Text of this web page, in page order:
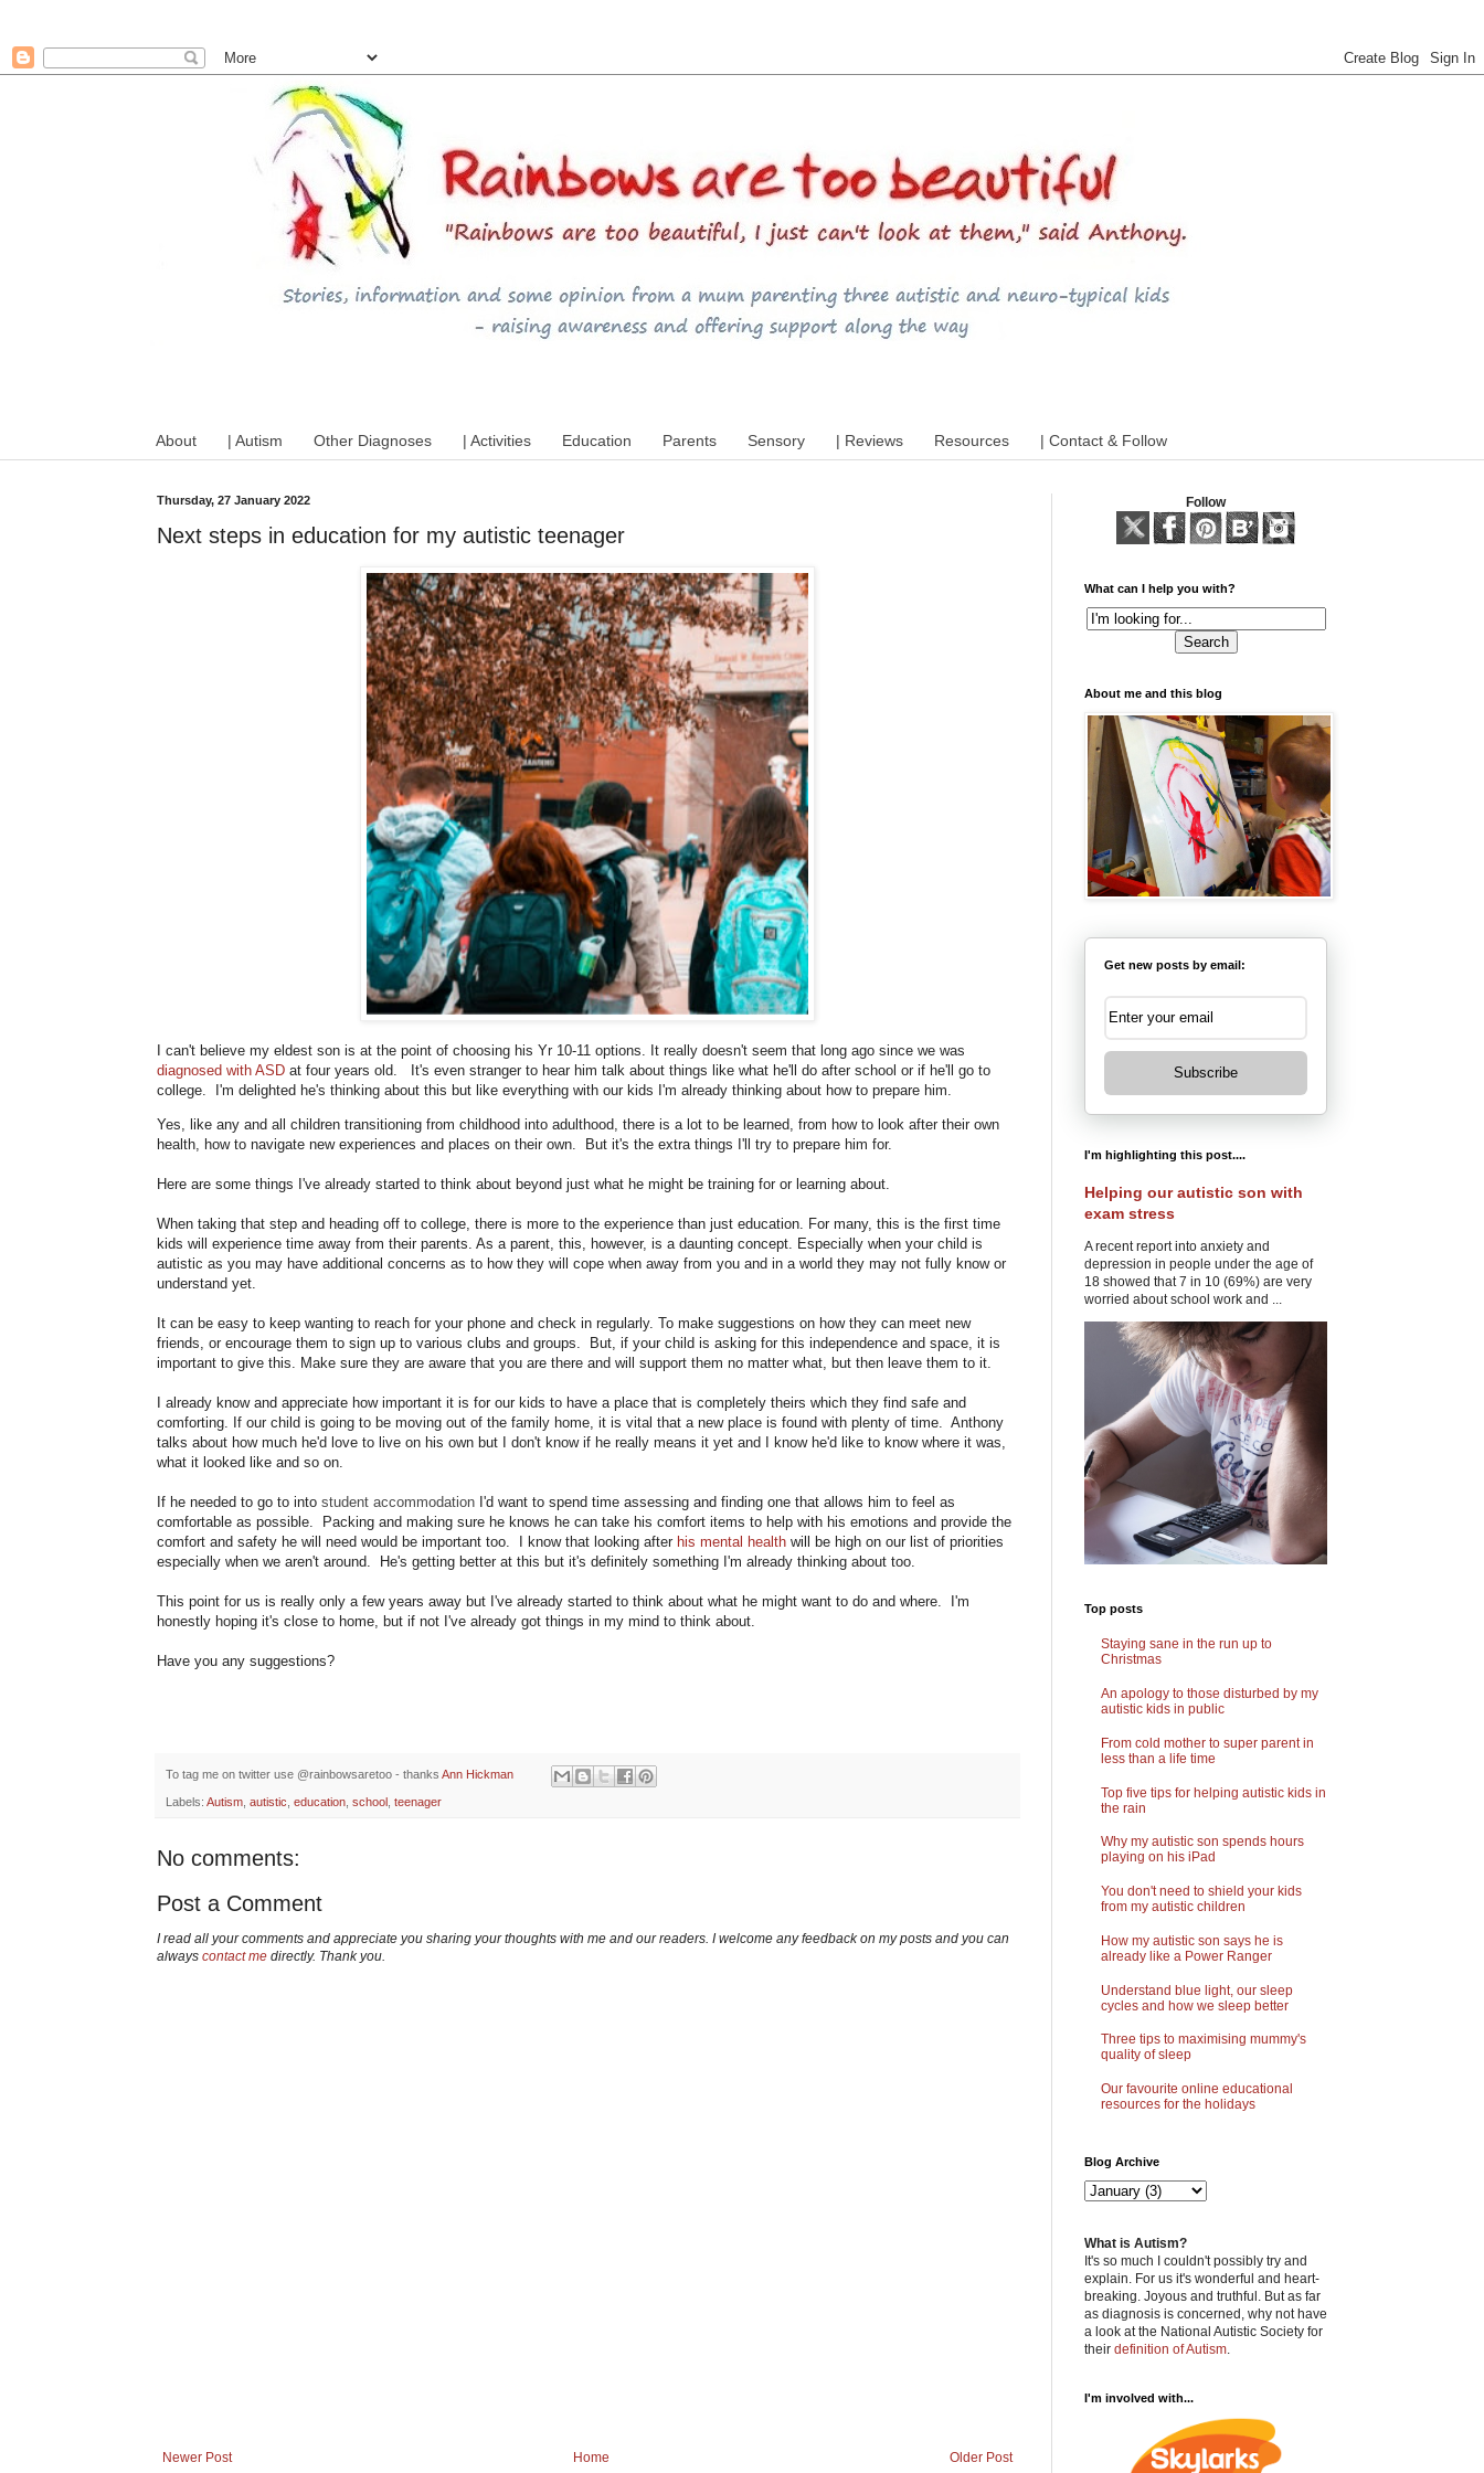
About | Autism Other Diagnoses | Activities Education Parents Sensory | Reviews Resources | Contact & Follow
Thursday, 27 January 2022
Next steps in education for my autistic teenager
I can't believe my eldest son is at the point of choosing his Yr 10-11 options. It really doesn't seem that long ago since we was
diagnosed with ASD at four years old. It's even stranger to hear him talk about things like what he'll do after school or if he'll go to
college. I'm delighted he's thinking about this but like everything with our kids I'm already thinking about how to prepare him.
Yes, like any and all children transitioning from childhood into adulthood, there is a lot to be learned, from how to look after their own
health, how to navigate new experiences and places on their own. But it's the extra things I'll try to prepare him for.
Here are some things I've already started to think about beyond just what he might be training for or learning about.
When taking that step and heading off to college, there is more to the experience than just education. For many, this is the first time
kids will experience time away from their parents. As a parent, this, however, is a daunting concept. Especially when your child is
autistic as you may have additional concerns as to how they will cope when away from you and in a world they may not fully know or
understand yet.
It can be easy to keep wanting to reach for your phone and check in regularly. To make suggestions on how they can meet new
friends, or encourage them to sign up to various clubs and groups. But, if your child is asking for this independence and space, it is
important to give this. Make sure they are aware that you are there and will support them no matter what, but then leave them to it.
I already know and appreciate how important it is for our kids to have a place that is completely theirs which they find safe and
comforting. If our child is going to be moving out of the family home, it is vital that a new place is found with plenty of time. Anthony
talks about how much he'd love to live on his own but I don't know if he really means it yet and I know he'd like to know where it was,
what it looked like and so on.
If he needed to go to into student accommodation I'd want to spend time assessing and finding one that allows him to feel as
comfortable as possible. Packing and making sure he knows he can take his comfort items to help with his emotions and provide the
comfort and safety he will need would be important too. I know that looking after his mental health will be high on our list of priorities
especially when we aren't around. He's getting better at this but it's definitely something I'm already thinking about too.
This point for us is really only a few years away but I've already started to think about what he might want to do and where. I'm
honestly hoping it's close to home, but if not I've already got things in my mind to think about.
Have you any suggestions?
To tag me on twitter use @rainbowsaretoo - thanks Ann Hickman
Labels: Autism autistic education school teenager
No comments:
Post a Comment
I read all your comments and appreciate you sharing your thoughts with me and our readers. I welcome any feedback on my posts and you can
always contact me directly. Thank you.
Newer Post Older Post
Home
Follow
What can I help you with?
About me and this blog
Get new posts by email:
Subscribe
I'm highlighting this post....
Helping our autistic son with
exam stress
A recent report into anxiety and
depression in people under the age of
18 showed that 7 in 10 (69%) are very
worried about school work and ...
Top posts
Staying sane in the run up to
Christmas
An apology to those disturbed by my
autistic kids in public
From cold mother to super parent in
less than a life time
Top five tips for helping autistic kids in
the rain
Why my autistic son spends hours
playing on his iPad
You don't need to shield your kids
from my autistic children
How my autistic son says he is
already like a Power Ranger
Understand blue light, our sleep
cycles and how we sleep better
Three tips to maximising mummy's
quality of sleep
Our favourite online educational
resources for the holidays
Blog Archive
What is Autism?
It's so much I couldn't possibly try and
explain. For us it's wonderful and heart-
breaking. Joyous and truthful. But as far
as diagnosis is concerned, why not have
a look at the National Autistic Society for
their definition of Autism
I'm involved with...